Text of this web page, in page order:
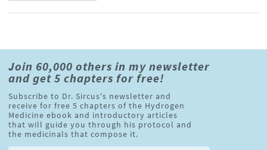
Join 60,000 others in my newsletter
and get 5 chapters for free!
Subscribe to Dr. Sircus's newsletter and
receive for free 5 chapters of the Hydrogen
Medicine ebook and introductory articles
that will guide you through his protocol and
the medicinals that compose it.